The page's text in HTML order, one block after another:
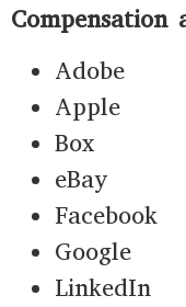
Compensation
Adobe
Apple
Box
eBay
Facebook
Google
LinkedIn